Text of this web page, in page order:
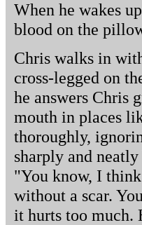
When he wakes
blood on the
Chris walks in
cross-legged on
he answers Chris
mouth in places
thoroughly,
sharply and
"You know, I
without a scar.
it hurts too much.